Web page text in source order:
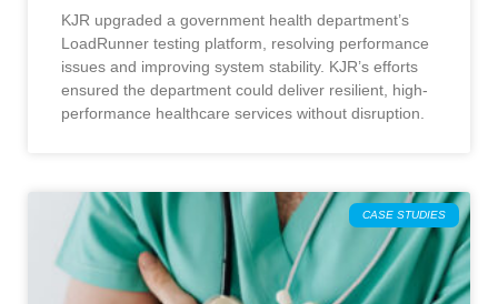
KJR upgraded a government health department’s
LoadRunner testing platform, resolving performance
issues and improving system stability. KJR’s efforts
ensured the department could deliver resilient, high-
performance healthcare services without disruption.
CASE STUDIES